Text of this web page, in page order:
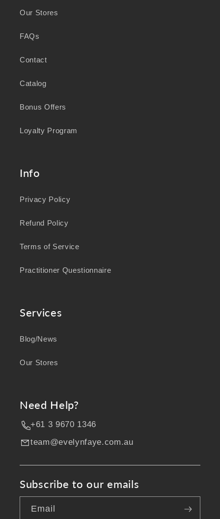
wellbeing for generations.
Our Stores
FAQs
Contact
Catalog
Bonus Offers
Loyalty Program
Info
Privacy Policy
Refund Policy
Terms of Service
Practitioner Questionnaire
Services
Blog/News
Our Stores
Need Help?
+61 3 9670 1346
team@evelynfaye.com.au
Subscribe to our emails
Email